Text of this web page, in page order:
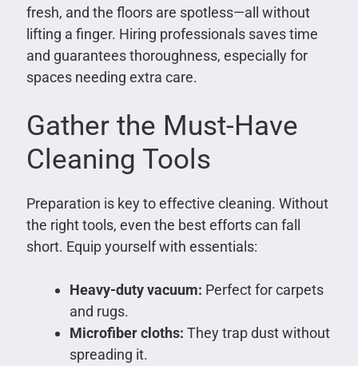
fresh, and the floors are spotless—all without
lifting a finger. Hiring professionals saves time
and guarantees thoroughness, especially for
spaces needing extra care.
Gather the Must-Have
Cleaning Tools
Preparation is key to effective cleaning. Without
the right tools, even the best efforts can fall
short. Equip yourself with essentials:
Heavy-duty vacuum: Perfect for carpets
and rugs.
Microfiber cloths: They trap dust without
spreading it.